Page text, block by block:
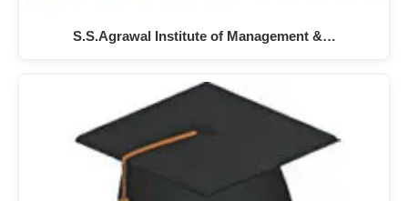
S.S.Agrawal Institute of Management &…